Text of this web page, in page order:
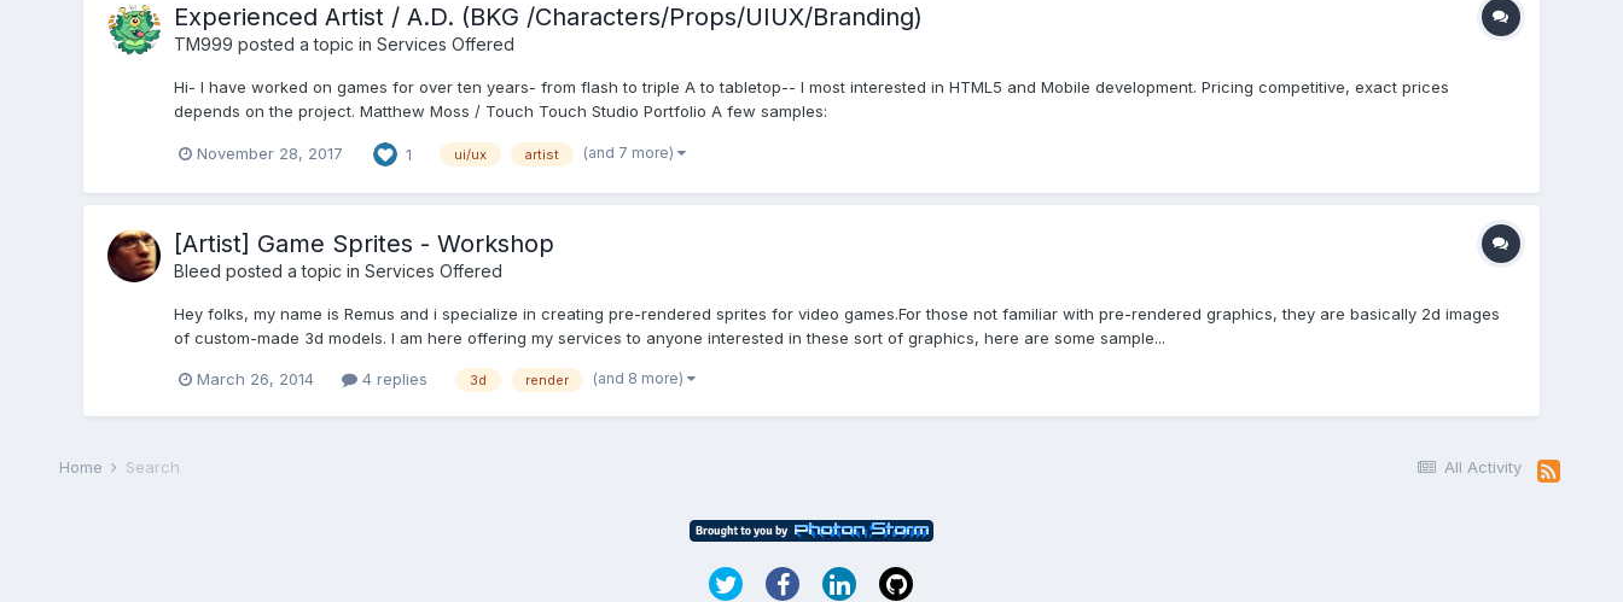
Experienced Artist / A.D. (BKG /Characters/Props/UIUX/Branding)
TM999 posted a topic in Services Offered
Hi- I have worked on games for over ten years- from flash to triple A to tabletop-- I most interested in HTML5 and Mobile development. Pricing competitive, exact prices
depends on the project. Matthew Moss / Touch Touch Studio Portfolio A few samples:
November 28, 2017 1 ui/ux artist (and 7 more)
[Artist] Game Sprites - Workshop
Bleed posted a topic in Services Offered
Hey folks, my name is Remus and i specialize in creating pre-rendered sprites for video games.For those not familiar with pre-rendered graphics, they are basically 2d images
of custom-made 3d models. I am here offering my services to anyone interested in these sort of graphics, here are some sample...
March 26, 2014 4 replies 3d render (and 8 more)
All Activity
Home Search